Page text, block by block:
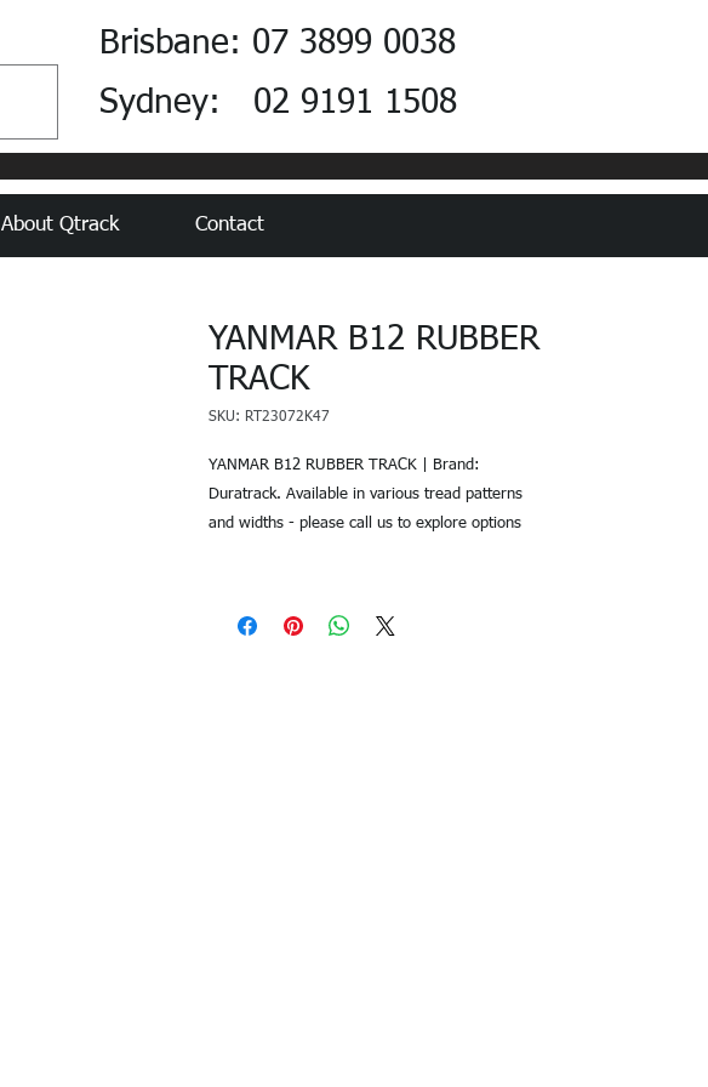
Brisbane: 07 3899 0038
Sydney: 02 9191 1508
About Qtrack Contact
YANMAR B12 RUBBER
TRACK
SKU: RT23072K47
YANMAR B12 RUBBER TRACK | Brand:
Duratrack. Available in various tread patterns
and widths - please call us to explore options